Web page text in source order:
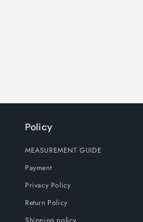
Policy
MEASUREMENT GUIDE
Payment
Privacy Policy
Return Policy
Shipping policy